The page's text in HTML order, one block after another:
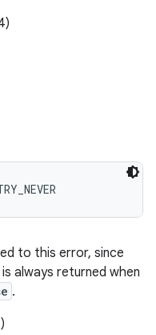
to this error, since
always returned when
.